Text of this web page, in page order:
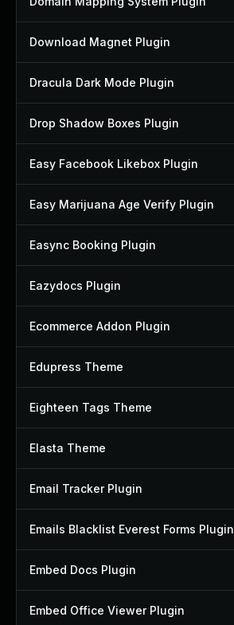
Download Magnet Plugin
Dracula Dark Mode Plugin
Drop Shadow Boxes Plugin
Easy Facebook Likebox Plugin
Easy Marijuana Age Verify Plugin
Easync Booking Plugin
Eazydocs Plugin
Ecommerce Addon Plugin
Edupress Theme
Eighteen Tags Theme
Elasta Theme
Email Tracker Plugin
Emails Blacklist Everest Forms Plugin
Embed Docs Plugin
Embed Office Viewer Plugin